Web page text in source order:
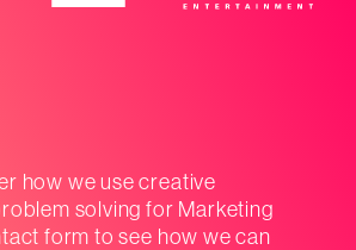
how we use creative
solving for Marketing
form to see how we can